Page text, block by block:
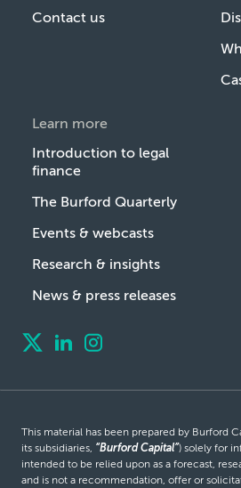
Contact us
Learn more
Introduction to legal
finance
The Burford Quarterly
Events & webcasts
Research & insights
News & press releases
This material has been prepared by Burford
its subsidiaries, “Burford Capital”) solely for
intended to be relied upon as a forecast,
and is not a recommendation, offer or